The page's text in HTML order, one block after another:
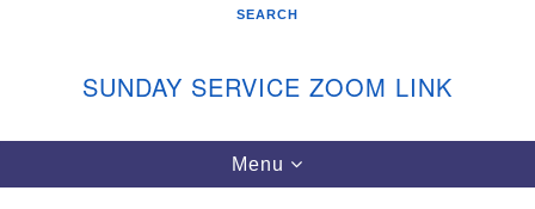
Vashon Island Unitarian Universalists
SEARCH
SUNDAY SERVICE ZOOM LINK
Toggle
navigation
Menu